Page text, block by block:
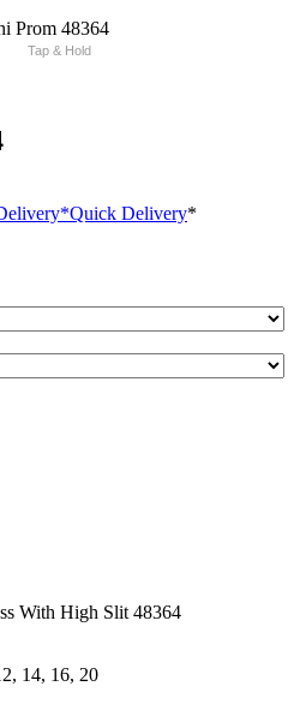
Tap & Hold
*Quick Delivery*
With High Slit 48364
14, 16, 20